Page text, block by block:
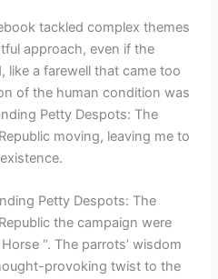
tackled complex themes
approach, even if the
like a farewell that came too
of the human condition was
Petty Despots: The
moving, leaving me to
Petty Despots: The
the campaign were
“. The parrots’ wisdom
provoking twist to the